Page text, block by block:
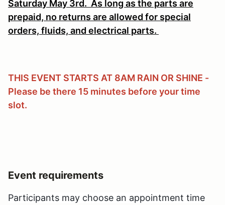
Saturday May 3rd. As long as the parts are
prepaid, no returns are allowed for special
orders, fluids, and electrical parts.
THIS EVENT STARTS AT 8AM RAIN OR SHINE -
Please be there 15 minutes before your time
slot.
Event requirements
Participants may choose an appointment time